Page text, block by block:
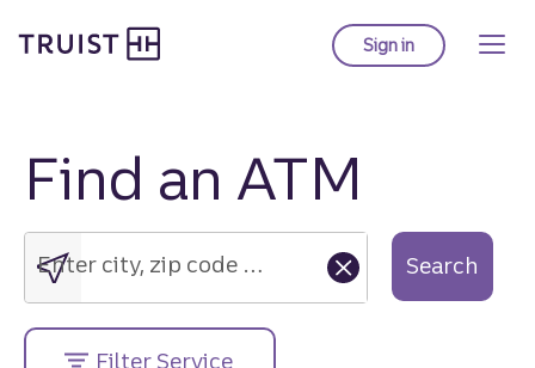
to
Sign into Truist online
Find an ATM
Enter
city,
zip
code
or
street
Enter city, zip code or street address.... Search
Filter Service